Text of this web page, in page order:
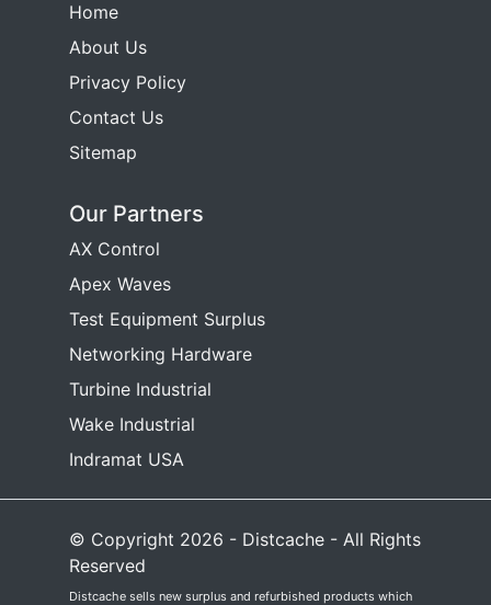
Home
About Us
Privacy Policy
Contact Us
Sitemap
Our Partners
AX Control
Apex Waves
Test Equipment Surplus
Networking Hardware
Turbine Industrial
Wake Industrial
Indramat USA
© Copyright 2026 - Distcache - All Rights
Reserved
Distcache sells new surplus and refurbished products which